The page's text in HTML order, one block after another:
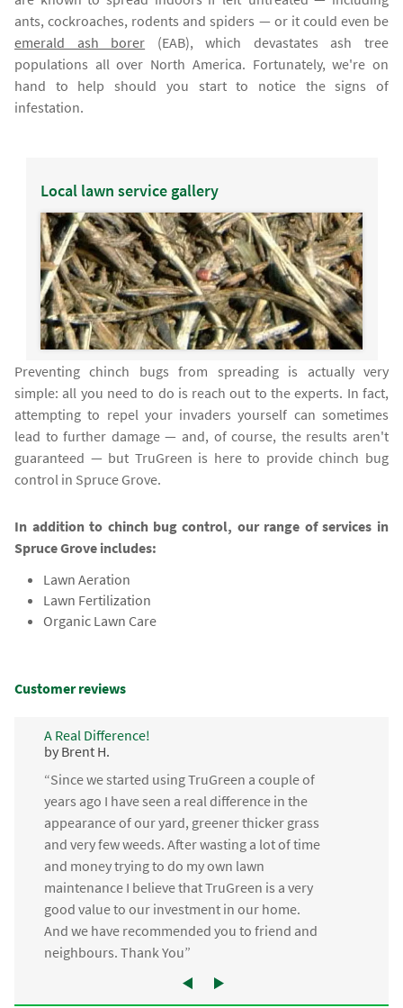
ants, cockroaches, rodents and spiders — or it could even be
emerald ash borer (EAB), which devastates ash tree
populations all over North America. Fortunately, we're on
hand to help should you start to notice the signs of
infestation.
Local lawn service gallery
Preventing chinch bugs from spreading is actually very
simple: all you need to do is reach out to the experts. In fact,
attempting to repel your invaders yourself can sometimes
lead to further damage — and, of course, the results aren't
guaranteed — but TruGreen is here to provide chinch bug
control in Spruce Grove.
In addition to chinch bug control, our range of services in
Spruce Grove includes:
Lawn Aeration
Lawn Fertilization
Organic Lawn Care
Customer reviews
A Real Difference!
by Brent H.
“Since we started using TruGreen a couple of
years ago I have seen a real difference in the
appearance of our yard, greener thicker grass
and very few weeds. After wasting a lot of time
and money trying to do my own lawn
maintenance I believe that TruGreen is a very
good value to our investment in our home.
And we have recommended you to friend and
neighbours. Thank You”